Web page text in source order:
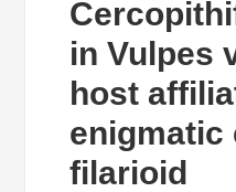
in Vulpes
host
enigmatic
filarioid